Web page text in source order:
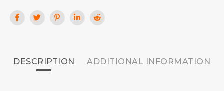
DESCRIPTION ADDITIONAL INFORMATION